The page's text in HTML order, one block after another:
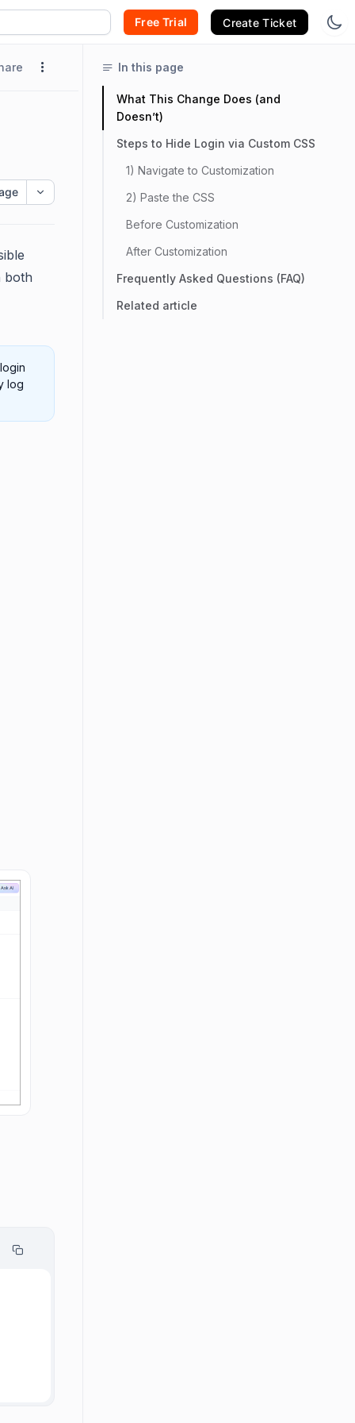
Free Trial Create Ticket
log
In this page
What This Change Does (and
Doesn’t)
Steps to Hide Login via Custom CSS
1) Navigate to Customization
2) Paste the CSS
Before Customization
After Customization
Frequently Asked Questions (FAQ)
Related article